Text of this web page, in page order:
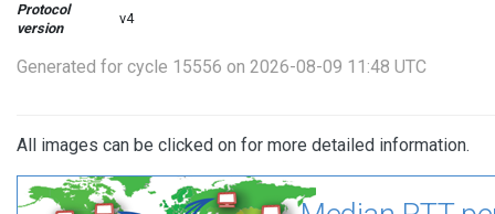
Protocol
version
v4
Generated for cycle 15556 on 2026-08-09 11:48 UTC
All images can be clicked on for more detailed information.